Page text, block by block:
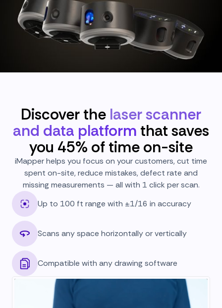
Discover the laser scanner
and data platform that saves
you 45% of time on-site
iMapper helps you focus on your customers, cut time
spent on-site, reduce mistakes, defect rate and
missing measurements — all with 1 click per scan.
Up to 100 ft range with ±1/16 in accuracy
Scans any space horizontally or vertically
Compatible with any drawing software